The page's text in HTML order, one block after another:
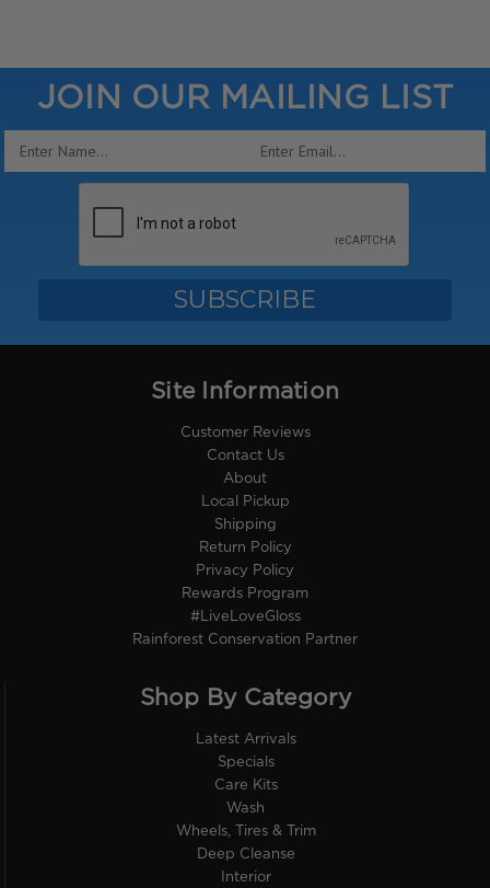
JOIN OUR MAILING LIST
Email
Site Information
Customer Reviews
Contact Us
About
Local Pickup
Shipping
Return Policy
Privacy Policy
Rewards Program
#LiveLoveGloss
Rainforest Conservation Partner
Shop By Category
Latest Arrivals
Specials
Care Kits
Wash
Wheels, Tires & Trim
Deep Cleanse
Interior